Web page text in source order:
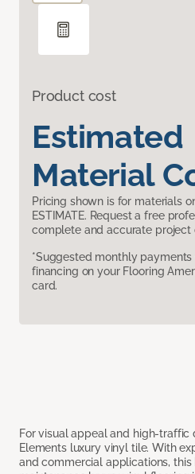
Product cost
Estimated
Material
Pricing shown is for materials
ESTIMATE. Request a free
complete and accurate project
*Suggested monthly
financing on your Flooring
card.
For visual appeal and high-traffic
Elements luxury vinyl tile. With
and commercial applications,